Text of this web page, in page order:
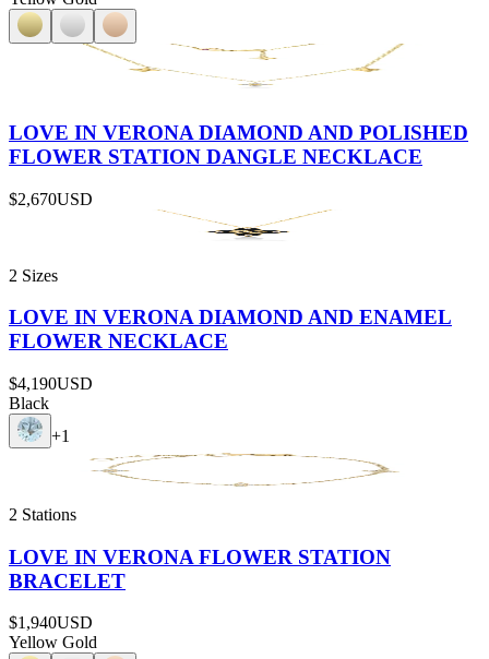
LOVE IN VERONA DIAMOND AND POLISHED
FLOWER STATION DANGLE NECKLACE
$2,670USD
2 Sizes
LOVE IN VERONA DIAMOND AND ENAMEL
FLOWER NECKLACE
$4,190USD
Black
+1
2 Stations
LOVE IN VERONA FLOWER STATION
BRACELET
$1,940USD
Yellow Gold